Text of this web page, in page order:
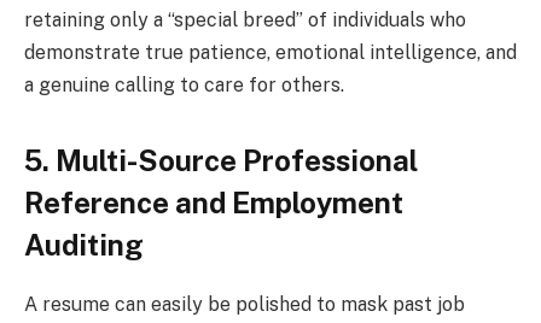
retaining only a “special breed” of individuals who
demonstrate true patience, emotional intelligence, and
a genuine calling to care for others.
5. Multi-Source Professional
Reference and Employment
Auditing
A resume can easily be polished to mask past job